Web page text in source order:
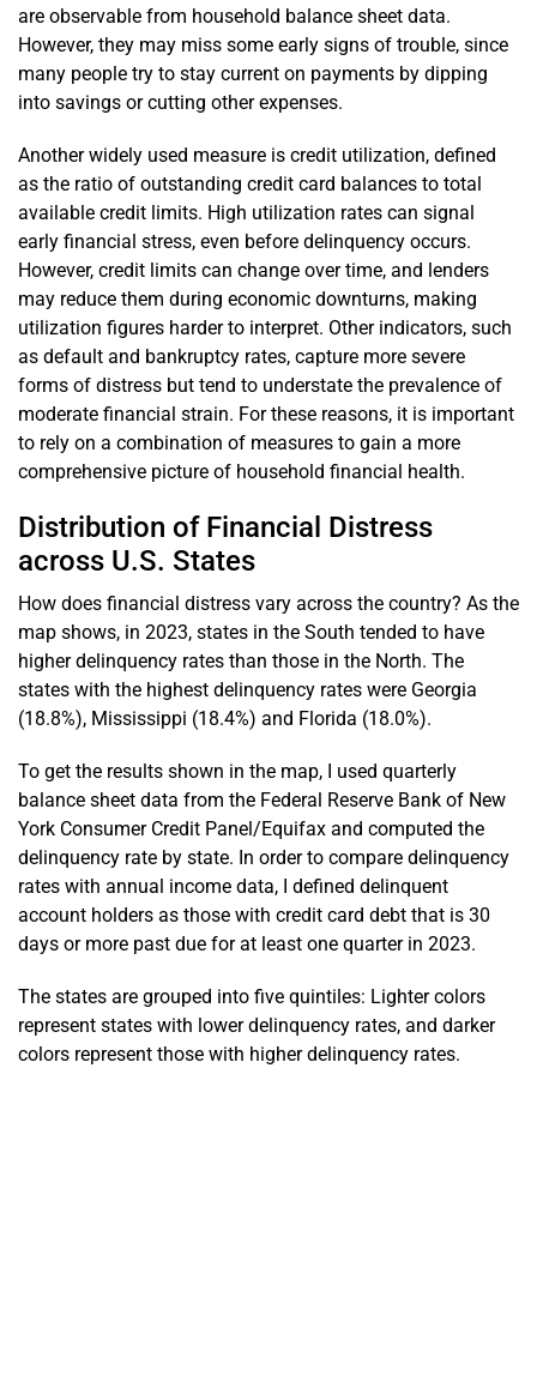
are observable from household balance sheet data.
However, they may miss some early signs of trouble, since
many people try to stay current on payments by dipping
into savings or cutting other expenses.
Another widely used measure is credit utilization, defined
as the ratio of outstanding credit card balances to total
available credit limits. High utilization rates can signal
early financial stress, even before delinquency occurs.
However, credit limits can change over time, and lenders
may reduce them during economic downturns, making
utilization figures harder to interpret. Other indicators, such
as default and bankruptcy rates, capture more severe
forms of distress but tend to understate the prevalence of
moderate financial strain. For these reasons, it is important
to rely on a combination of measures to gain a more
comprehensive picture of household financial health.
Distribution of Financial Distress
across U.S. States
How does financial distress vary across the country? As the
map shows, in 2023, states in the South tended to have
higher delinquency rates than those in the North. The
states with the highest delinquency rates were Georgia
(18.8%), Mississippi (18.4%) and Florida (18.0%).
To get the results shown in the map, I used quarterly
balance sheet data from the Federal Reserve Bank of New
York Consumer Credit Panel/Equifax and computed the
delinquency rate by state. In order to compare delinquency
rates with annual income data, I defined delinquent
account holders as those with credit card debt that is 30
days or more past due for at least one quarter in 2023.
The states are grouped into five quintiles: Lighter colors
represent states with lower delinquency rates, and darker
colors represent those with higher delinquency rates.